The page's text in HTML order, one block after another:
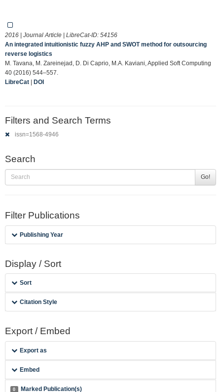
2016 | Journal Article | LibreCat-ID: 54156
An integrated intuitionistic fuzzy AHP and SWOT method for outsourcing
reverse logistics
M. Tavana, M. Zareinejad, D. Di Caprio, M.A. Kaviani, Applied Soft Computing
40 (2016) 544–557.
LibreCat | DOI
Filters and Search Terms
issn=1568-4946
Search
Go!
Filter Publications
Publishing Year
Display / Sort
Sort
Citation Style
Export / Embed
Export as
Embed
0 Marked Publication(s)